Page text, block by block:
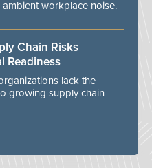
workplace noise.
Chain Risks
Readiness
lack the
growing supply chain